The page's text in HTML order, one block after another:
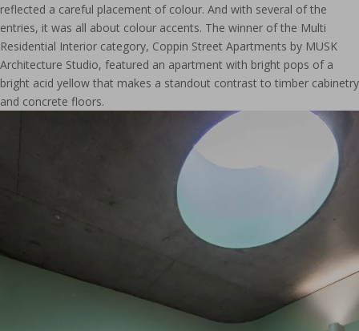
reflected a careful placement of colour. And with several of the
entries, it was all about colour accents. The winner of the Multi
Residential Interior category, Coppin Street Apartments by MUSK
Architecture Studio, featured an apartment with bright pops of a
bright acid yellow that makes a standout contrast to timber cabinetry
and concrete floors.